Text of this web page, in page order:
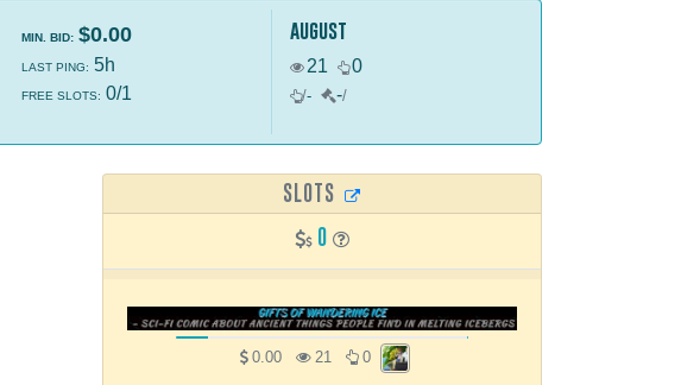
MIN. BID: $0.00
LAST PING: 5h
FREE SLOTS: 0/1
august
21 0
/- -/
SLOTS
0
0.00 21 0